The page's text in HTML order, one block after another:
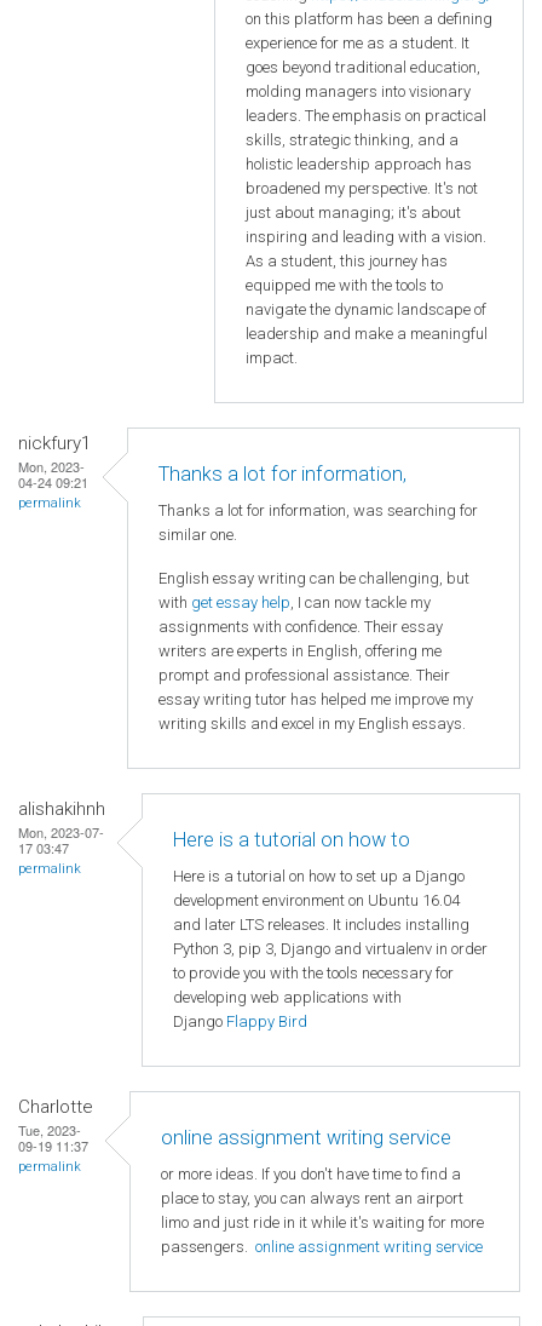
on this platform has been a defining
experience for me as a student. It
goes beyond traditional education,
molding managers into visionary
leaders. The emphasis on practical
skills, strategic thinking, and a
holistic leadership approach has
broadened my perspective. It's not
just about managing; it's about
inspiring and leading with a vision.
As a student, this journey has
equipped me with the tools to
navigate the dynamic landscape of
leadership and make a meaningful
impact.
nickfury1
Mon, 2023-
04-24 09:21
permalink
Thanks a lot for information,
Thanks a lot for information, was searching for
similar one.
English essay writing can be challenging, but
with get essay help, I can now tackle my
assignments with confidence. Their essay
writers are experts in English, offering me
prompt and professional assistance. Their
essay writing tutor has helped me improve my
writing skills and excel in my English essays.
alishakihnh
Mon, 2023-07-
17 03:47
permalink
Here is a tutorial on how to
Here is a tutorial on how to set up a Django
development environment on Ubuntu 16.04
and later LTS releases. It includes installing
Python 3, pip 3, Django and virtualenv in order
to provide you with the tools necessary for
developing web applications with
Django Flappy Bird
Charlotte
Tue, 2023-
09-19 11:37
permalink
online assignment writing service
or more ideas. If you don't have time to find a
place to stay, you can always rent an airport
limo and just ride in it while it's waiting for more
passengers. online assignment writing service